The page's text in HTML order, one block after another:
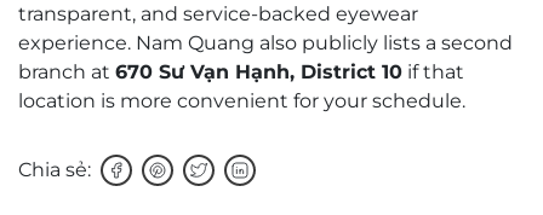
transparent, and service-backed eyewear
experience. Nam Quang also publicly lists a second
branch at 670 Sư Vạn Hạnh, District 10 if that
location is more convenient for your schedule.
Chia sẻ: